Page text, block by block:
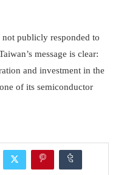
not publicly responded to
message is clear:
and investment in the
of its semiconductor